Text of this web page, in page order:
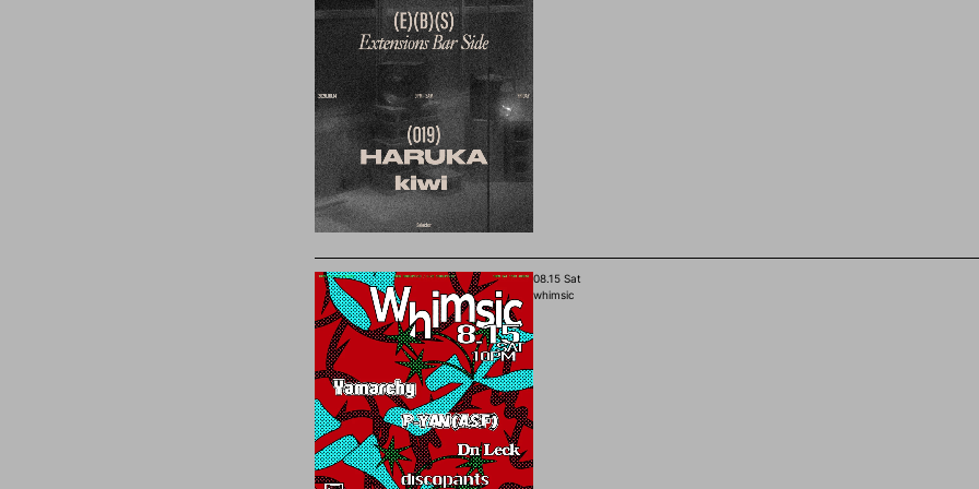
08.15 Sat
whimsic